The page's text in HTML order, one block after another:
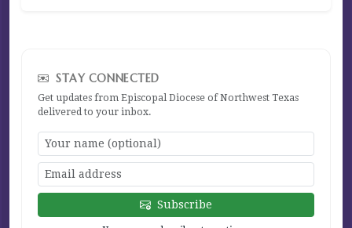
STAY CONNECTED
Get updates from Episcopal Diocese of Northwest Texas
delivered to your inbox.
Subscribe